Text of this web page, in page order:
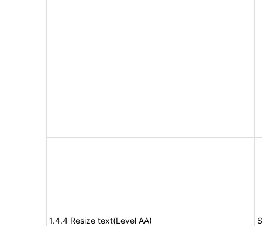
1.4.4 Resize text(Level AA)